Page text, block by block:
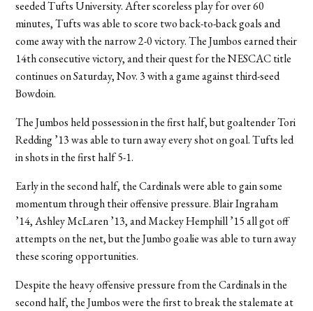
seeded Tufts University. After scoreless play for over 60
minutes, Tufts was able to score two back-to-back goals and
come away with the narrow 2-0 victory. The Jumbos earned their
14th consecutive victory, and their quest for the NESCAC title
continues on Saturday, Nov. 3 with a game against third-seed
Bowdoin.
The Jumbos held possession in the first half, but goaltender Tori
Redding ’13 was able to turn away every shot on goal. Tufts led
in shots in the first half 5-1.
Early in the second half, the Cardinals were able to gain some
momentum through their offensive pressure. Blair Ingraham
’14, Ashley McLaren ’13, and Mackey Hemphill ’15 all got off
attempts on the net, but the Jumbo goalie was able to turn away
these scoring opportunities.
Despite the heavy offensive pressure from the Cardinals in the
second half, the Jumbos were the first to break the stalemate at